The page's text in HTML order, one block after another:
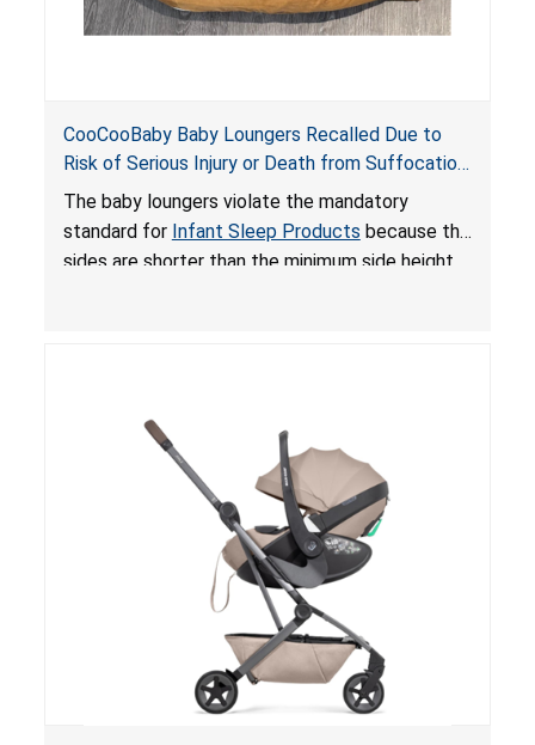
CooCooBaby Baby Loungers Recalled Due to
Risk of Serious Injury or Death from Suffocation
and Fall Hazards; Violates Mandatory Standard
for Infant Sleep Products
The baby loungers violate the mandatory
standard for Infant Sleep Products because the
sides are shorter than the minimum side height
loungers do not have a stand, posing a fall
hazard. These violations create an unsafe
sleeping environment for infants, posing a risk of
serious injury or death.